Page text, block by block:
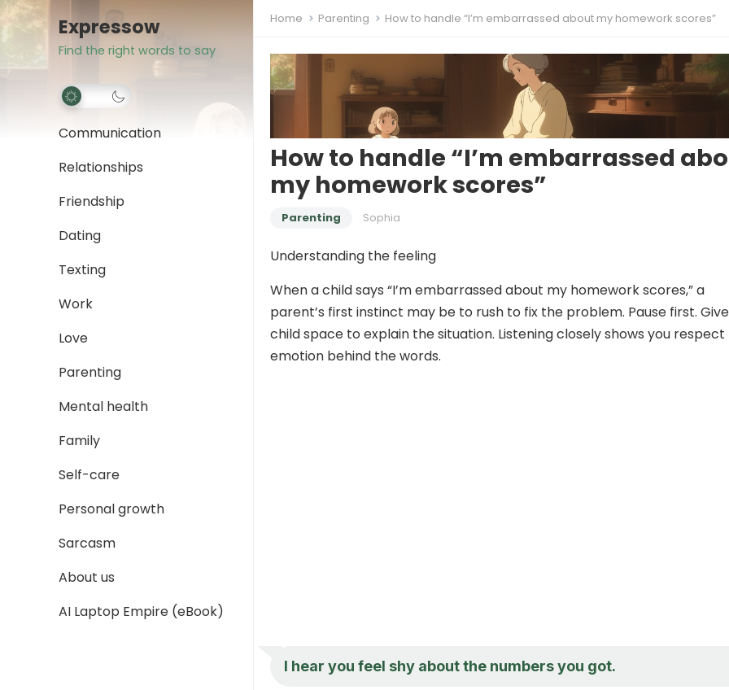
Expressow
Find the right words to say
Communication
Relationships
Friendship
Dating
Texting
Work
Love
Parenting
Mental health
Family
Self-care
Personal growth
Sarcasm
About us
AI Laptop Empire (eBook)
Home Parenting How to handle “I’m embarrassed about my homework scores”
How to handle “I’m embarrassed
my homework scores”
Parenting Sophia
Understanding the feeling
When a child says “I’m embarrassed about my homework scores,” a
parent’s first instinct may be to rush to fix the problem. Pause first.
child space to explain the situation. Listening closely shows you
emotion behind the words.
I hear you feel shy about the numbers you got.